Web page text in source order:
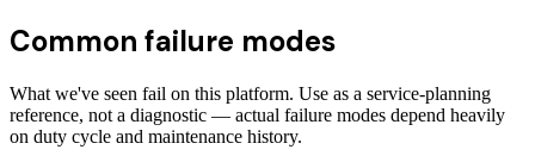
Common failure modes
What we've seen fail on this platform. Use as a service-planning
reference, not a diagnostic — actual failure modes depend heavily
on duty cycle and maintenance history.